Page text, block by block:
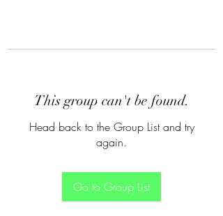
This group can't be found.
Head back to the Group List and try
again.
Go to Group List